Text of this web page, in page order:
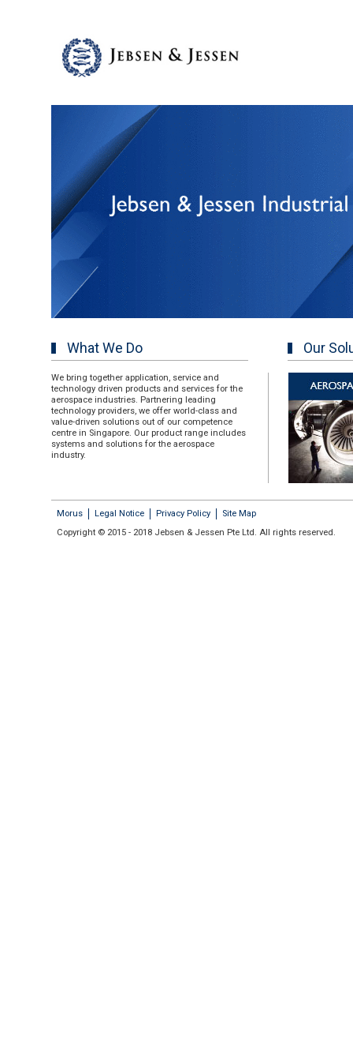
What We Do
We bring together application, service and
technology driven products and services for the
aerospace industries. Partnering leading
technology providers, we offer world-class and
value-driven solutions out of our competence
centre in Singapore. Our product range includes
systems and solutions for the aerospace
industry.
Our
Morus Legal Notice Privacy Policy
Site Map
Copyright © 2015 - 2018 Jebsen & Jessen Pte Ltd. All rights reserved.